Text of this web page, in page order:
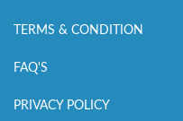
TERMS & CONDITION
FAQ'S
PRIVACY POLICY